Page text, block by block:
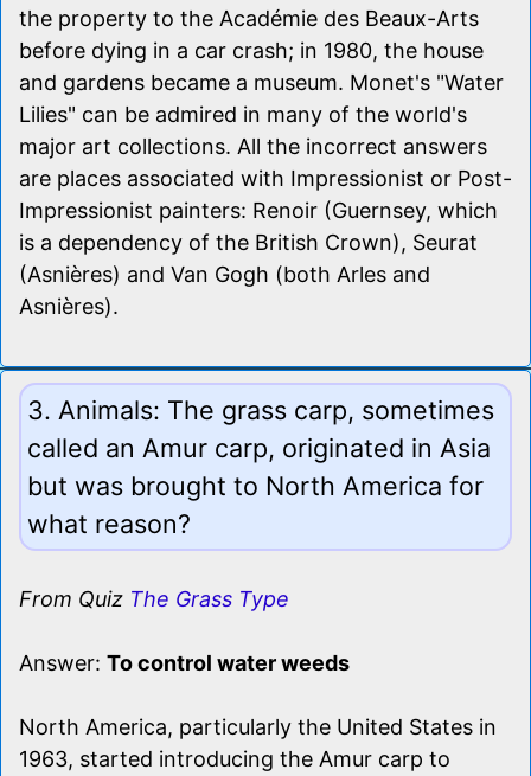
the property to the Académie des Beaux-Arts
before dying in a car crash; in 1980, the house
and gardens became a museum. Monet's "Water
Lilies" can be admired in many of the world's
major art collections. All the incorrect answers
are places associated with Impressionist or Post-
Impressionist painters: Renoir (Guernsey, which
is a dependency of the British Crown), Seurat
(Asnières) and Van Gogh (both Arles and
Asnières).
3. Animals: The grass carp, sometimes
called an Amur carp, originated in Asia
but was brought to North America for
what reason?
From Quiz The Grass Type
Answer: To control water weeds
North America, particularly the United States in
1963, started introducing the Amur carp to